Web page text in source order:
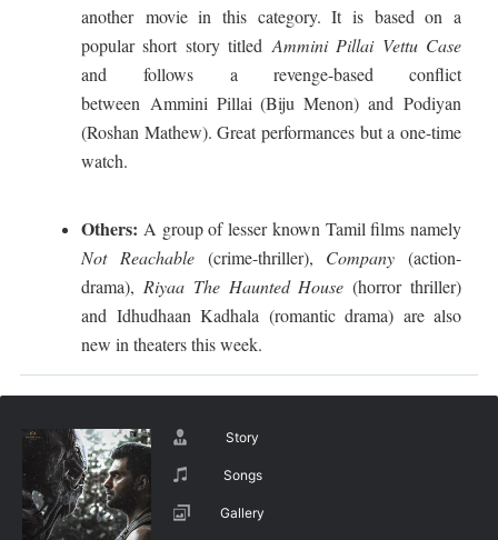
another movie in this category. It is based on a
popular short story titled Ammini Pillai Vettu Case
and follows a revenge-based conflict
between Ammini Pillai (Biju Menon) and Podiyan
(Roshan Mathew). Great performances but a one-time
watch.
Others: A group of lesser known Tamil films namely
Not Reachable(crime-thriller), Company (action-
drama), Riyaa The Haunted House (horror thriller)
and Idhudhaan Kadhala (romantic drama) are also
new in theaters this week.
Story
Songs
Gallery